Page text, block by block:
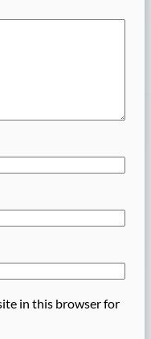
in this browser for